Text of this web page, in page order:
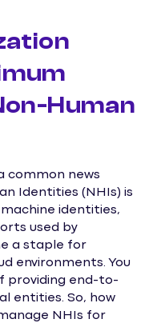
Human
common news
Identities (NHIs) is
identities,
used by
a staple for
environments. You
providing end-to-
entities. So, how
NHIs for